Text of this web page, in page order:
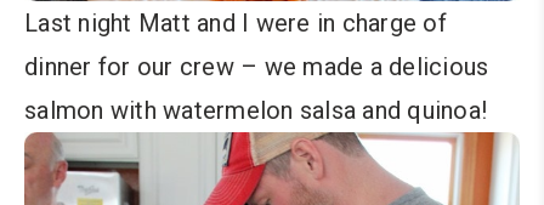
Last night Matt and I were in charge of
dinner for our crew – we made a delicious
salmon with watermelon salsa and quinoa!